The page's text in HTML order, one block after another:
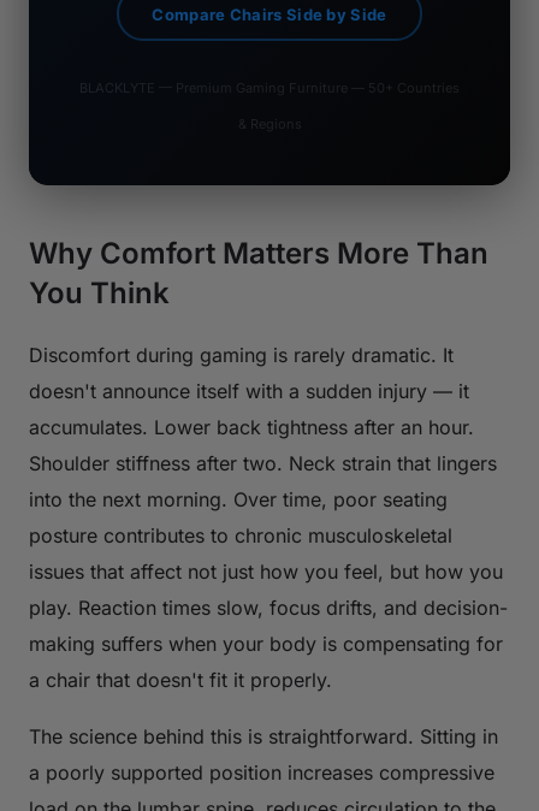
Compare Chairs Side by Side
BLACKLYTE — Premium Gaming Furniture — 50+ Countries
& Regions
Why Comfort Matters More Than
You Think
Discomfort during gaming is rarely dramatic. It
doesn't announce itself with a sudden injury — it
accumulates. Lower back tightness after an hour.
Shoulder stiffness after two. Neck strain that lingers
into the next morning. Over time, poor seating
posture contributes to chronic musculoskeletal
issues that affect not just how you feel, but how you
play. Reaction times slow, focus drifts, and decision-
making suffers when your body is compensating for
a chair that doesn't fit it properly.
The science behind this is straightforward. Sitting in
a poorly supported position increases compressive